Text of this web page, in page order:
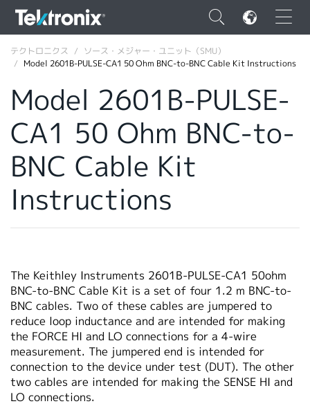
×
ENGLISH
FRANÇAIS
DEUTSCH
日本語
韓国語
繁體中文
テクトロニクス
ソース・メジャー・ユニット（SMU）
Model 2601B-PULSE-CA1 50 Ohm BNC-to-BNC Cable Kit Instructions
Model 2601B-PULSE-
CA1 50 Ohm BNC-to-
BNC Cable Kit
Instructions
The Keithley Instruments 2601B-PULSE-CA1 50ohm
BNC-to-BNC Cable Kit is a set of four 1.2 m BNC-to-
BNC cables. Two of these cables are jumpered to
reduce loop inductance and are intended for making
the FORCE HI and LO connections for a 4-wire
measurement. The jumpered end is intended for
connection to the device under test (DUT). The other
two cables are intended for making the SENSE HI and
LO connections.